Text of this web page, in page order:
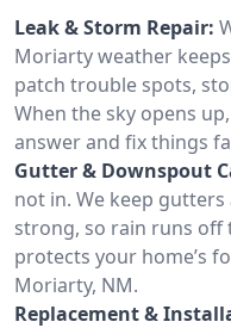
Leak & Storm Repair:
Moriarty weather
patch trouble spots,
When the sky opens
answer and fix things
Gutter & Downspout
not in. We keep
strong, so rain runs off
protects your home’s
Moriarty, NM.
Replacement &